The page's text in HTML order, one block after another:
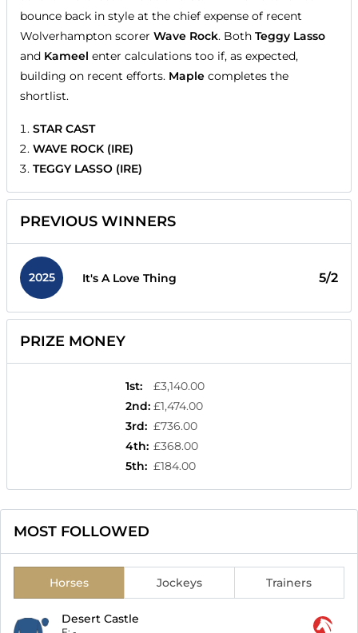
bounce back in style at the chief expense of recent
Wolverhampton scorer Wave Rock. Both Teggy Lasso
and Kameel enter calculations too if, as expected,
building on recent efforts. Maple completes the
shortlist.
STAR CAST
WAVE ROCK (IRE)
TEGGY LASSO (IRE)
PREVIOUS WINNERS
2025 It's A Love Thing 5/2
PRIZE MONEY
1st:
£3,140.00
2nd: £1,474.00
3rd: £736.00
4th: £368.00
5th: £184.00
MOST FOLLOWED
Horses Jockeys Trainers
Desert Castle